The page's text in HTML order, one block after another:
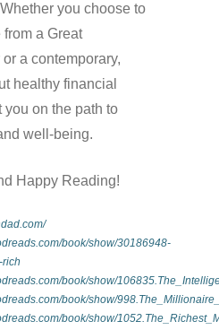
you choose to
a Great
a contemporary,
healthy financial
you on the path to
well-being.
Happy Reading!
book/show/30186948-
book/show/
book/show/
book/show/